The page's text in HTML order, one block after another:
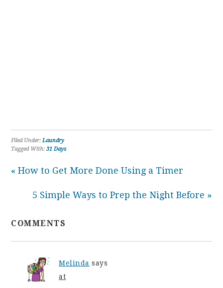
Filed Under:Laundry
Tagged With:31 Days
« How to Get More Done Using a Timer
5 Simple Ways to Prep the Night Before »
COMMENTS
Melinda says
at